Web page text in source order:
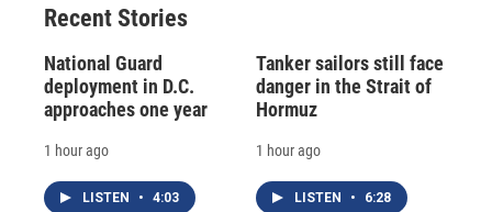
Recent Stories
National Guard
deployment in D.C.
approaches one year
1 hour ago
LISTEN • 4:03
Tanker sailors still face
danger in the Strait of
Hormuz
1 hour ago
LISTEN • 6:28